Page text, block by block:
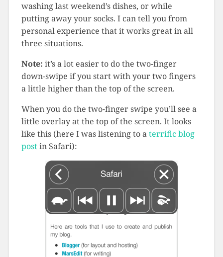
washing last weekend’s dishes, or while
putting away your socks. I can tell you from
personal experience that it works great in all
three situations.
Note: it’s a lot easier to do the two-finger
down-swipe if you start with your two fingers
a little higher than the top of the screen.
When you do the two-finger swipe you’ll see a
little overlay at the top of the screen. It looks
like this (here I was listening to aterrific blog
postin Safari):